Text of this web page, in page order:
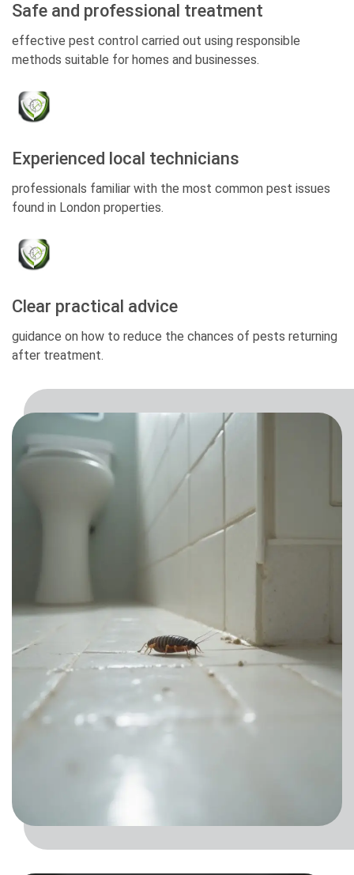
Safe and professional treatment
effective pest control carried out using responsible
methods suitable for homes and businesses.
Experienced local technicians
professionals familiar with the most common pest issues
found in London properties.
Clear practical advice
guidance on how to reduce the chances of pests returning
after treatment.